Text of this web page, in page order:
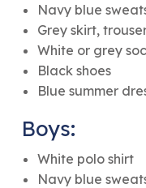
Navy blue
Grey skirt,
White or grey
Black shoes
Blue summer
Boys:
White polo shirt
Navy blue